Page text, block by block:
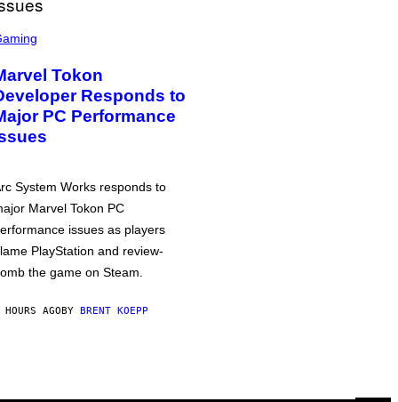
Tokon
Responds to
PC Performance
System Works responds to
Marvel Tokon PC
issues as players
PlayStation and review-
the game on Steam.
AGOBY BRENT KOEPP